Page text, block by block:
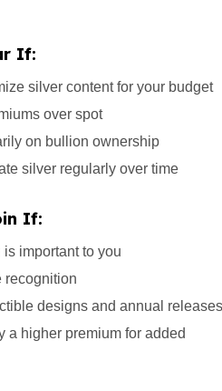
If:
silver content for your budget
over spot
on bullion ownership
silver regularly over time
If:
important to you
recognition
designs and annual releases
a higher premium for added